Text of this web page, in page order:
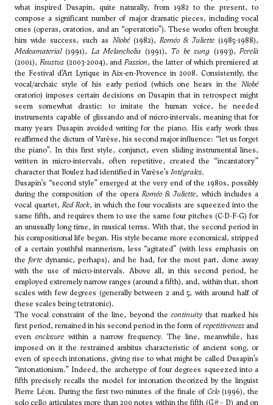
what inspired Dusapin, quite naturally, from 1982 to the present, to
compose a significant number of major dramatic pieces, including vocal
ones (operas, oratorios, and an “operatorio”). These works often brought
him wide success, such as Niobé(1982), Roméo & Juliette(1985-1988),
Medeamaterial(1991), La Melancholia (1991), To be sung (1993),Perelà
(2001), Faustus(2003-2004), andPassion, the latter of which premiered at
the Festival d’Art Lyrique in Aix-en-Provence in 2008. Consistently, the
vocal/archaic style of his early period (which one hears in the Niobé
oratorio) imposes certain decisions on Dusapin that in retrospect might
seem somewhat drastic: to imitate the human voice, he needed
instruments capable of glissando and of micro-intervals, meaning that for
many years Dusapin avoided writing for the piano. His early work thus
reaffirmed the dictum ofVarèse, his second major influence: “let us forget
the piano”. In this first style, conjunct, even sliding instrumental lines,
written in micro-intervals, often repetitive, created the “incantatory”
character that Boulez had identified inVarèse’s Intégrales.
Dusapin’s “second style” emerged at the very end of the 1980s, possibly
during the composition of the operaRoméo & Juliette, which includes a
vocal quartet, Red Rock, in which the four vocalists are squeezed into the
same fifth, and requires them to use the same four pitches (C-D-F-G) for
an unusually long time, in musical terms. With that, the second period in
his compositional life began. His style became more economical, stripped
of a certain youthful mannerism, less “agitated” (with less emphasis on
theforte dynamic, perhaps), and he had, for the most part, done away
with the use of micro-intervals. Above all, in this second period, he
employed extremely narrow ranges (around a fifth), and, within that, short
scales with few degrees (generally between 2 and 5, with around half of
these scales being tetratonic).
The vocal constraint of the line, beyond the continuitythat marked his
first period, remained in his second period in the form ofrepetitiveness and
evenenclosure within a narrow frequency. The line, meanwhile, has
imposed on it the restrained ambitus characteristic of ancient song, or
even of speech intonations, giving rise to what might be called Dusapin’s
“intonationism.” Indeed, the archetype of four degrees squeezed into a
fifth precisely recalls the model for intonation theorized by the linguist
Pierre Léon. During the first two minutes of the finale of Celo(1996), the
solo cello articulates more than 200 notes within the fifth (G#– D) and on